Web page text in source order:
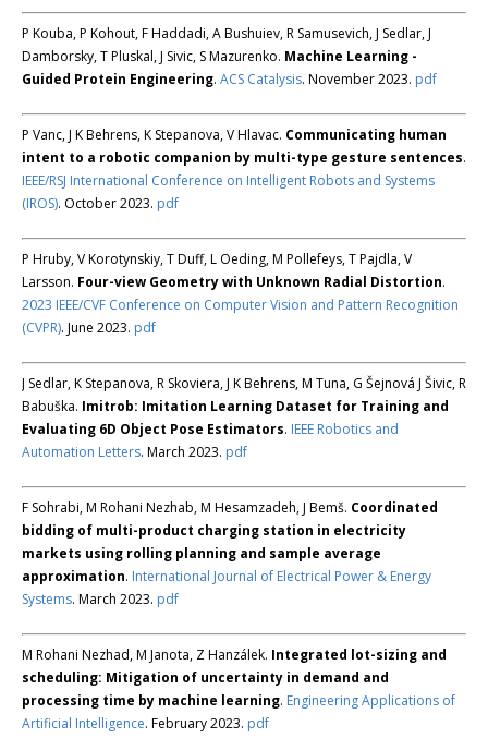
P Kouba, P Kohout, F Haddadi, A Bushuiev, R Samusevich, J Sedlar, J
Damborsky, T Pluskal, J Sivic, S Mazurenko. Machine Learning -
Guided Protein Engineering. ACS Catalysis. November 2023. pdf
P Vanc, J K Behrens, K Stepanova, V Hlavac. Communicating human
intent to a robotic companion by multi-type gesture sentences.
IEEE/RSJ International Conference on Intelligent Robots and Systems
(IROS). October 2023. pdf
P Hruby, V Korotynskiy, T Duff, L Oeding, M Pollefeys, T Pajdla, V
Larsson. Four-view Geometry with Unknown Radial Distortion.
2023 IEEE/CVF Conference on Computer Vision and Pattern Recognition
(CVPR). June 2023. pdf
J Sedlar, K Stepanova, R Skoviera, J K Behrens, M Tuna, G Šejnová J Šivic, R
Babuška. Imitrob: Imitation Learning Dataset for Training and
Evaluating 6D Object Pose Estimators. IEEE Robotics and
Automation Letters. March 2023. pdf
F Sohrabi, M Rohani Nezhab, M Hesamzadeh, J Bemš. Coordinated
bidding of multi-product charging station in electricity
markets using rolling planning and sample average
approximation. International Journal of Electrical Power & Energy
Systems. March 2023. pdf
M Rohani Nezhad, M Janota, Z Hanzálek. Integrated lot-sizing and
scheduling: Mitigation of uncertainty in demand and
processing time by machine learning. Engineering Applications of
Artificial Intelligence. February 2023. pdf